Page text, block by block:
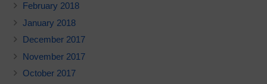
February 2018
January 2018
December 2017
November 2017
October 2017